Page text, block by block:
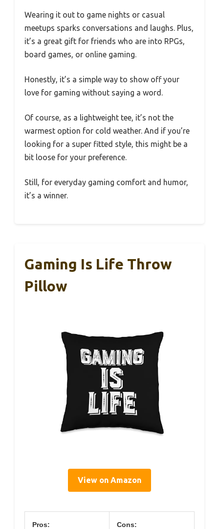
Wearing it out to game nights or casual
meetups sparks conversations and laughs. Plus,
it’s a great gift for friends who are into RPGs,
board games, or online gaming.
Honestly, it’s a simple way to show off your
love for gaming without saying a word.
Of course, as a lightweight tee, it’s not the
warmest option for cold weather. And if you’re
looking for a super fitted style, this might be a
bit loose for your preference.
Still, for everyday gaming comfort and humor,
it’s a winner.
Gaming Is Life Throw
Pillow
View on Amazon
Pros: Cons: